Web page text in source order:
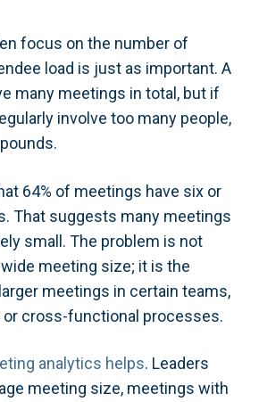
focus on the number of
load is just as important. A
many meetings in total, but if
involve too many people,
64% of meetings have six or
That suggests many meetings
small. The problem is not
meeting size; it is the
meetings in certain teams,
cross-functional processes.
analytics helps. Leaders
meeting size, meetings with